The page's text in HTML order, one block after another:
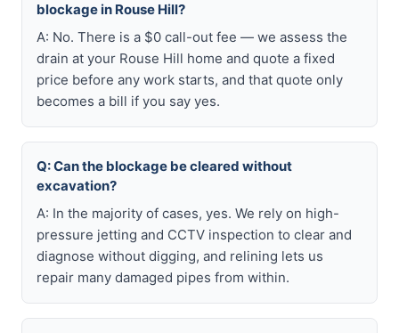
blockage in Rouse Hill?
A: No. There is a $0 call-out fee — we assess the
drain at your Rouse Hill home and quote a fixed
price before any work starts, and that quote only
becomes a bill if you say yes.
Q: Can the blockage be cleared without
excavation?
A: In the majority of cases, yes. We rely on high-
pressure jetting and CCTV inspection to clear and
diagnose without digging, and relining lets us
repair many damaged pipes from within.